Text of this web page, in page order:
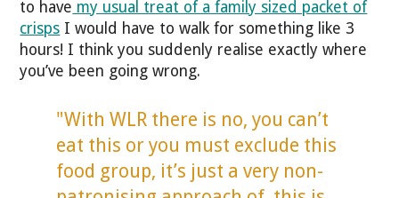
to have my usual treat of a family sized packet of
crisps I would have to walk for something like 3
hours! I think you suddenly realise exactly where
you’ve been going wrong.
"With WLR there is no, you can’t
eat this or you must exclude this
food group, it’s just a very non-